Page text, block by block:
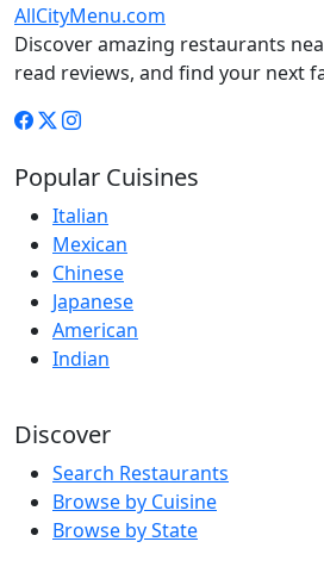
AllCityMenu.com
Discover amazing restaurants
read reviews, and find your next
Popular Cuisines
Italian
Mexican
Chinese
Japanese
American
Indian
Discover
Search Restaurants
Browse by Cuisine
Browse by State